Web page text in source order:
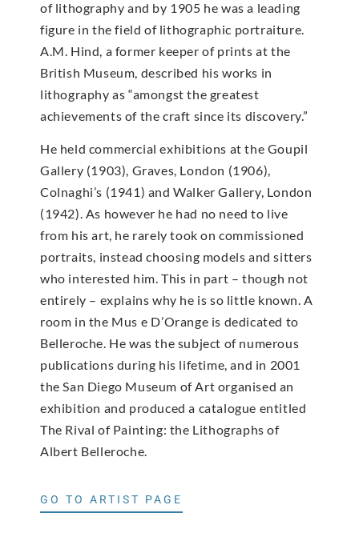
of lithography and by 1905 he was a leading
figure in the field of lithographic portraiture.
A.M. Hind, a former keeper of prints at the
British Museum, described his works in
lithography as “amongst the greatest
achievements of the craft since its discovery.”
He held commercial exhibitions at the Goupil
Gallery (1903), Graves, London (1906),
Colnaghi’s (1941) and Walker Gallery, London
(1942). As however he had no need to live
from his art, he rarely took on commissioned
portraits, instead choosing models and sitters
who interested him. This in part – though not
entirely – explains why he is so little known. A
room in the Mus e D’Orange is dedicated to
Belleroche. He was the subject of numerous
publications during his lifetime, and in 2001
the San Diego Museum of Art organised an
exhibition and produced a catalogue entitled
The Rival of Painting: the Lithographs of
Albert Belleroche.
GO TO ARTIST PAGE